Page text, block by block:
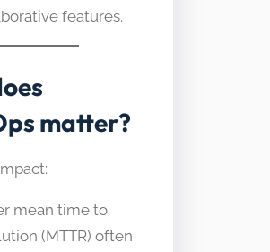
features.
matter?
mean time to
(MTTR) often